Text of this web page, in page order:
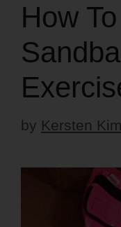
How
by Kersten